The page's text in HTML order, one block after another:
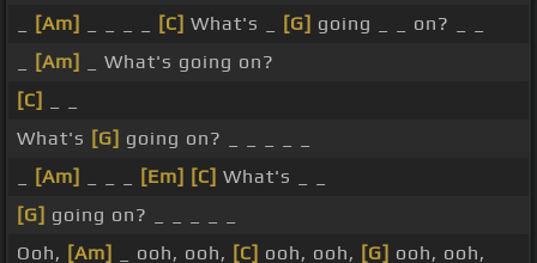
[Am] [C] What's _ [G] going _ _ on? _ _
[Am]
_ What's going on?
[C]
What's [G] going on? _ _ _ _ _
[Am] [Em] [C] What's _ _
[G] going on? _ _ _ _ _
Ooh, [Am] _ ooh, ooh, [C] ooh, ooh, [G] ooh, ooh,